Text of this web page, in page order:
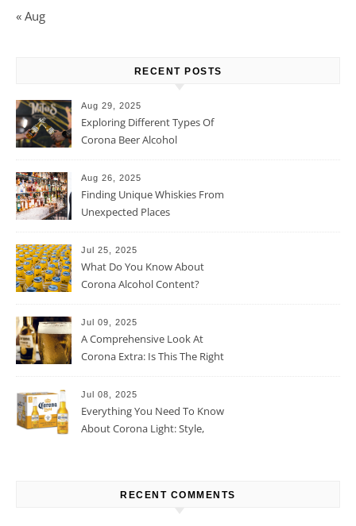
« Aug
RECENT POSTS
Aug 29, 2025
Exploring Different Types Of
Corona Beer Alcohol
Aug 26, 2025
Finding Unique Whiskies From
Unexpected Places
Jul 25, 2025
What Do You Know About
Corona Alcohol Content?
Jul 09, 2025
A Comprehensive Look At
Corona Extra: Is This The Right
Jul 08, 2025
Everything You Need To Know
About Corona Light: Style,
RECENT COMMENTS